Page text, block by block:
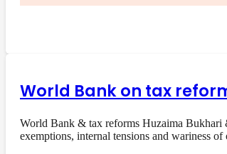
World Bank on tax
World Bank & tax reforms Huzaima Bukhari
exemptions, internal tensions and wariness